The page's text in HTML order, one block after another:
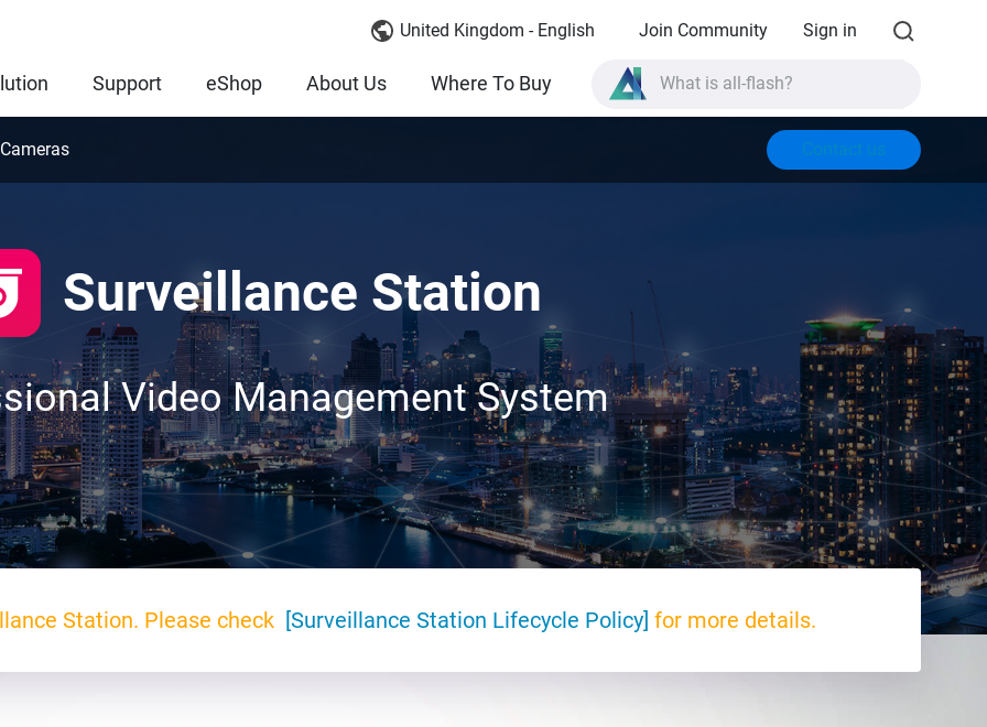
United Kingdom - English Join Community Sign in
Support eShop About Us Where To Buy
What is all-flash?
What is High Availability?
TVS-AIh1688ATX product specifications?
What is all-flash?
Contact us
Surveillance Station
Video Management System
Station. Please check [Surveillance Station Lifecycle Policy] for more details.